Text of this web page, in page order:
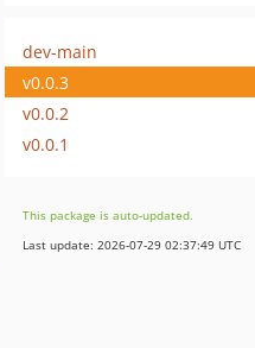
dev-main
v0.0.3
v0.0.2
v0.0.1
This package is auto-updated.
Last update: 2026-07-29 02:37:49 UTC